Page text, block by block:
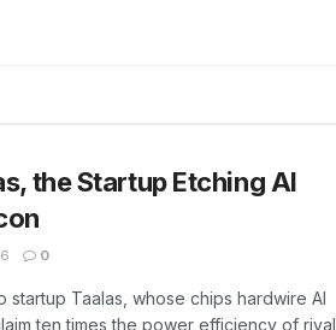
the Startup Etching AI
0
startup Taalas, whose chips hardwire AI
ten times the power efficiency of rival